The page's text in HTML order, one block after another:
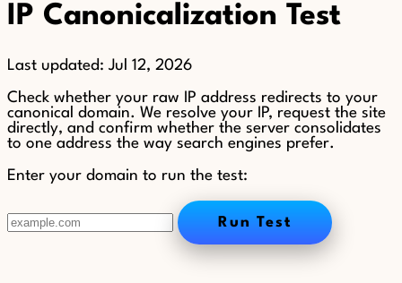
IP Canonicalization Test
Last updated: Jul 12, 2026
Check whether your raw IP address redirects to your
canonical domain. We resolve your IP, request the site
directly, and confirm whether the server consolidates
to one address the way search engines prefer.
Enter your domain to run the test:
Run Test